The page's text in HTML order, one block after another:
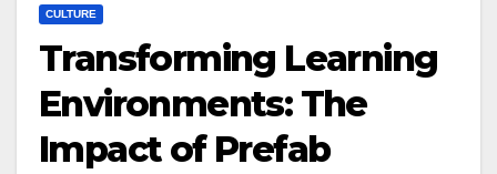
CULTURE
Transforming Learning
Environments: The
Impact of Prefab